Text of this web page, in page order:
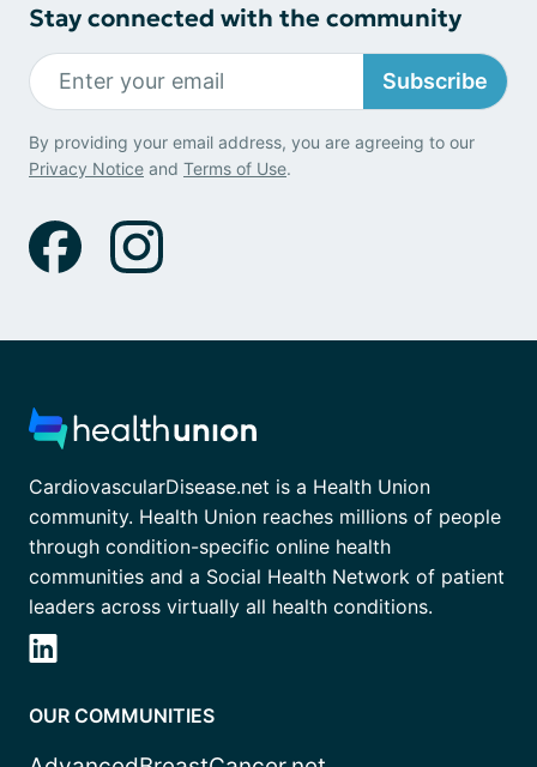
Stay connected with the community
Subscribe
By providing your email address, you are agreeing to our
Privacy Notice and Terms of Use.
CardiovascularDisease.net is a Health Union
community. Health Union reaches millions of people
through condition-specific online health
communities and a Social Health Network of patient
leaders across virtually all health conditions.
OUR COMMUNITIES